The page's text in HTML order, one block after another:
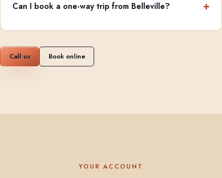
Can I book a one-way trip from Belleville?
Call us Book online
YOUR ACCOUNT